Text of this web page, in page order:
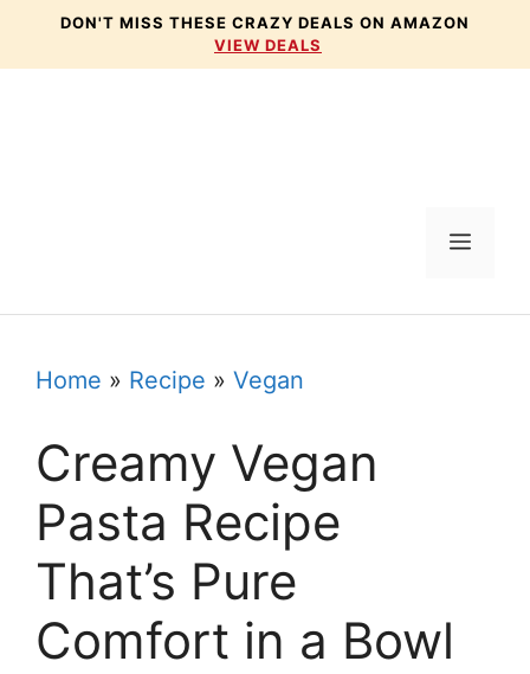
DON'T MISS THESE CRAZY DEALS ON AMAZON
VIEW DEALS
Menu
Home » Recipe » Vegan
Creamy Vegan
Pasta Recipe
That’s Pure
Comfort in a Bowl